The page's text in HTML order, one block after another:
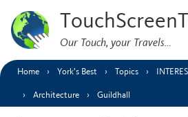
Our Touch, your Travels…
Home York’s Best Topics
Architecture Guildhall